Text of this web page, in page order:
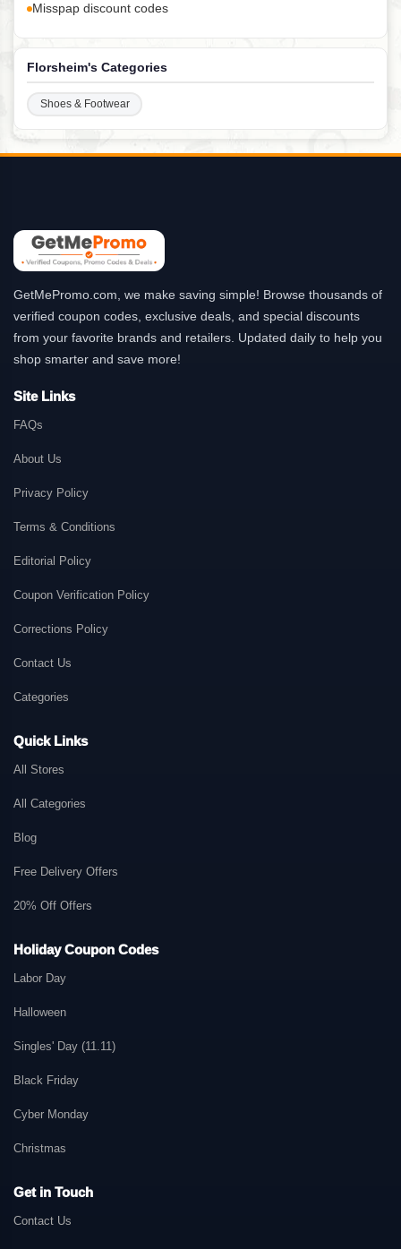
Misspap discount codes
Florsheim's Categories
Shoes & Footwear
GetMePromo.com, we make saving simple! Browse thousands of
verified coupon codes, exclusive deals, and special discounts
from your favorite brands and retailers. Updated daily to help you
shop smarter and save more!
Site Links
FAQs
About Us
Privacy Policy
Terms & Conditions
Editorial Policy
Coupon Verification Policy
Corrections Policy
Contact Us
Categories
Quick Links
All Stores
All Categories
Blog
Free Delivery Offers
20% Off Offers
Holiday Coupon Codes
Labor Day
Halloween
Singles' Day (11.11)
Black Friday
Cyber Monday
Christmas
Get in Touch
Contact Us